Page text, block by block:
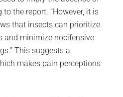
the report. “However, it is
that insects can prioritize
and minimize nocifensive
This suggests a
makes pain perceptions